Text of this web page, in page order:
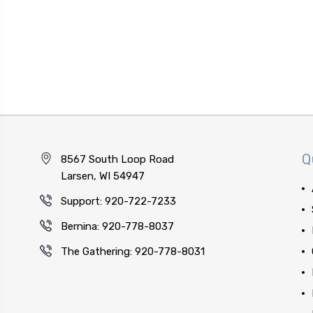
8567 South Loop Road
Larsen, WI 54947
Support: 920-722-7233
Bernina: 920-778-8037
The Gathering: 920-778-8031